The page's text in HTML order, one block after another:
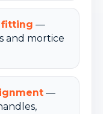
fitting —
and mortice
—